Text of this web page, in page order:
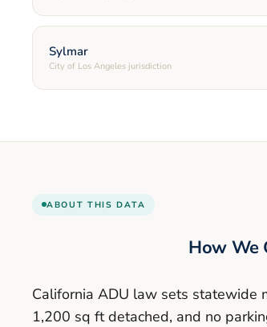
Sylmar
City of Los Angeles jurisdiction
ABOUT THIS DATA
How We
California ADU law sets statewide
1,200 sq ft detached, and no